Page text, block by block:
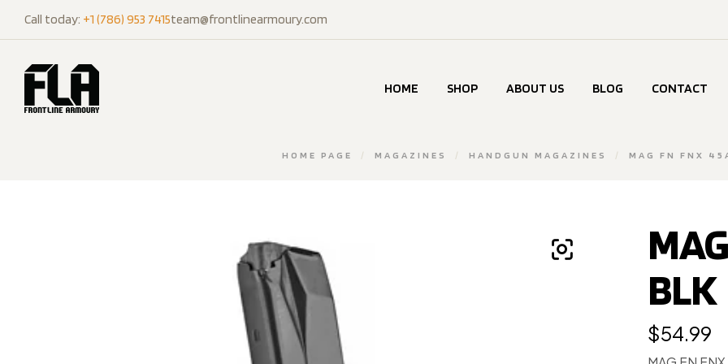
Call today: +1 (786) 953 7415team@frontlinearmoury.com
HOME SHOP ABOUT US BLOG CONTACT
HOME PAGE / MAGAZINES / HANDGUN MAGAZINES / MAG FN FNX
BLK
$54.99